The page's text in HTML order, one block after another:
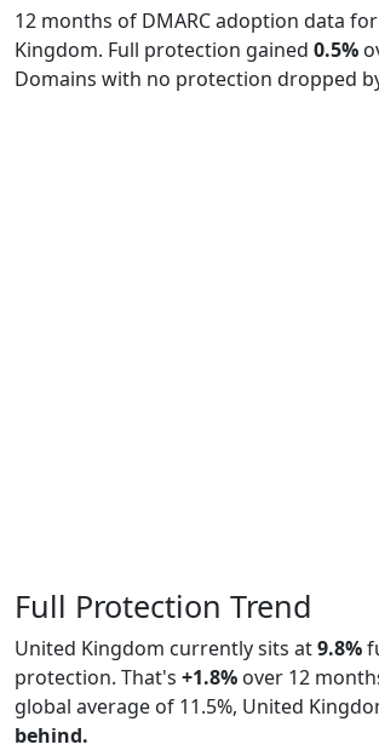
12 months of DMARC adoption data
Kingdom. Full protection gained 0.5%
Domains with no protection dropped
Full Protection Trend
United Kingdom currently sits at9.8%
protection. That's +1.8% over 12
global average of 11.5%, United
behind.